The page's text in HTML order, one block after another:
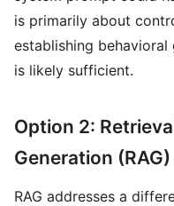
is primarily about
establishing
is likely sufficient.
Option 2:
Generation (RAG)
RAG addresses a